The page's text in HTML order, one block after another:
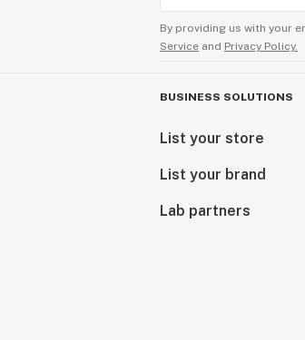
By providing us with your
Service and Privacy Policy.
BUSINESS SOLUTIONS
List your store
List your brand
Lab partners